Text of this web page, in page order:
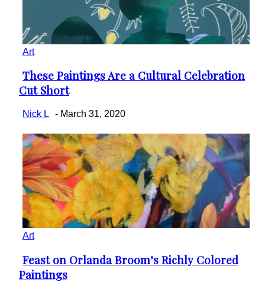
Art
Section
Heading
These Paintings Are a Cultural Celebration
Cut Short
Nick L - March 31, 2020
Art
Section
Heading
Feast on Orlanda Broom’s Richly Colored
Paintings